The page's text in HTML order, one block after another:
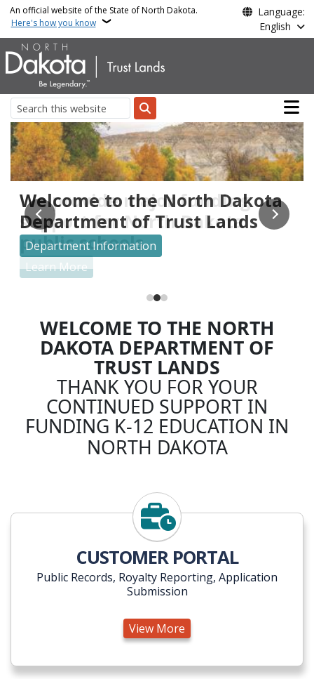
Skip to main content
An official website of the State of North Dakota.
Here's how you know
Language:
English
Search
Main
Trust Lands
We provide major funding
support for North Dakota
public schools
Learn More
Welcome to the North Dakota
Department of Trust Lands
Department Information
Search for your unclaimed property for free at
unclaimedproperty.nd.gov
Search for Unclaimed Property
WELCOME TO THE NORTH
DAKOTA DEPARTMENT OF
TRUST LANDS
THANK YOU FOR YOUR
CONTINUED SUPPORT IN
FUNDING K-12 EDUCATION IN
NORTH DAKOTA
View More
CUSTOMER PORTAL
Public Records, Royalty Reporting, Application
Submission
View More